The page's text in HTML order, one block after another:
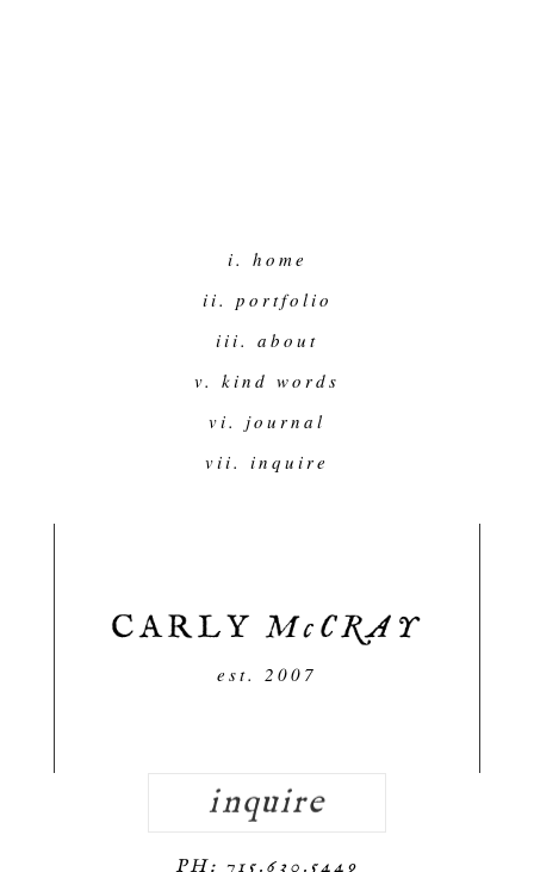
i. home
ii. portfolio
iii. about
v. kind words
vi. journal
vii. inquire
est. 2007
inquire